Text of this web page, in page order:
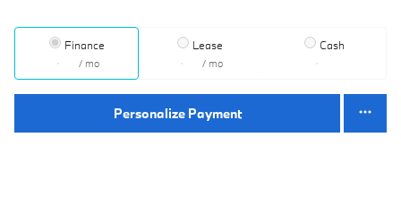
Finance
/ mo
Lease
/ mo
Cash
Personalize Payment